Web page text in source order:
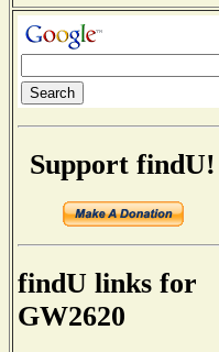
Support findU!
findU links for
GW2620